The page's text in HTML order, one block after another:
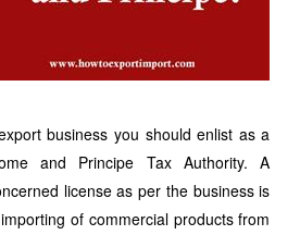
business you should enlist as a
and Principe Tax Authority. A
license as per the business is
of commercial products from